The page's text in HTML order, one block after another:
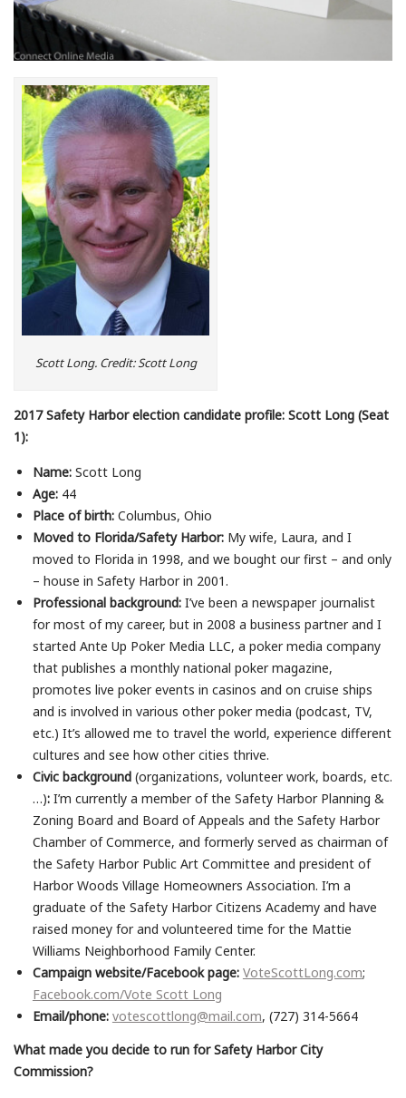
Scott Long. Credit: Scott Long
2017 Safety Harbor election candidate profile: Scott Long (Seat
1):
Name:Scott Long
Age:44
Place of birth:Columbus, Ohio
Moved to Florida/Safety Harbor:My wife, Laura, and I
moved to Florida in 1998, and we bought our first – and only
– house in Safety Harbor in 2001.
Professional background:I’ve been a newspaper journalist
for most of my career, but in 2008 a business partner and I
started Ante Up Poker Media LLC, a poker media company
that publishes a monthly national poker magazine,
promotes live poker events in casinos and on cruise ships
and is involved in various other poker media (podcast, TV,
etc.) It’s allowed me to travel the world, experience different
cultures and see how other cities thrive.
Civic background(organizations, volunteer work, boards, etc.
…):I’m currently a member of the Safety Harbor Planning &
Zoning Board and Board of Appeals and the Safety Harbor
Chamber of Commerce, and formerly served as chairman of
the Safety Harbor Public Art Committee and president of
Harbor Woods Village Homeowners Association. I’m a
graduate of the Safety Harbor Citizens Academy and have
raised money for and volunteered time for the Mattie
Williams Neighborhood Family Center.
Campaign website/Facebook page: VoteScottLong.com;
Facebook.com/Vote Scott Long
Email/phone: votescottlong@mail.com, (727) 314-5664
What made you decide to run for Safety Harbor City
Commission?